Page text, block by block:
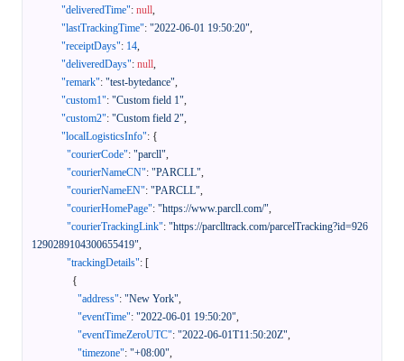
"deliveredTime": null,
"lastTrackingTime": "2022-06-01 19:50:20",
"receiptDays": 14,
"deliveredDays": null,
"remark": "test-bytedance",
"custom1": "Custom field 1",
"custom2": "Custom field 2",
"localLogisticsInfo": {
"courierCode": "parcll",
"courierNameCN": "PARCLL",
"courierNameEN": "PARCLL",
"courierHomePage": "https://www.parcll.com/",
"courierTrackingLink": "https://parclltrack.com/parcelTracking?id=926
1290289104300655419",
"trackingDetails": [
{
"address": "New York",
"eventTime": "2022-06-01 19:50:20",
"eventTimeZeroUTC": "2022-06-01T11:50:20Z",
"timezone": "+08:00",